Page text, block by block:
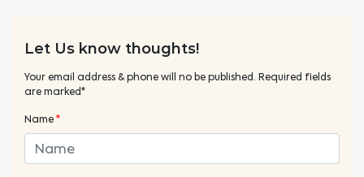
Let Us know thoughts!
Your email address & phone will no be published. Required fields
are marked*
Name*